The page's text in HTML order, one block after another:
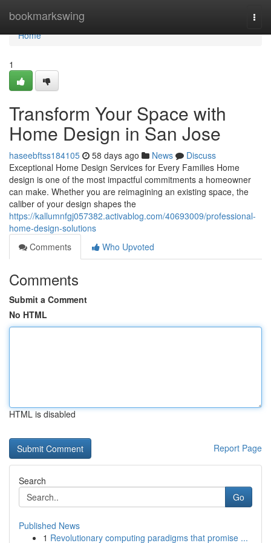
bookmarkswing
Home
Home
1
Transform Your Space with
Home Design in San Jose
haseebftss184105 58 days ago News
Discuss
Exceptional Home Design Services for Every Families Home
design is one of the most impactful commitments a homeowner
can make. Whether you are reimagining an existing space, the
caliber of your design shapes the
https://kallumnfgj057382.activablog.com/40693009/professional-
home-design-solutions
Comments
Who Upvoted
Comments
Submit a Comment
No HTML
HTML is disabled
Report Page
Search
Go
Published News
1 Revolutionary computing paradigms that promise ...